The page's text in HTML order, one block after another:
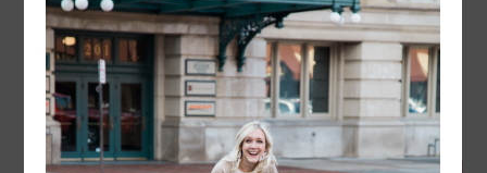
A LIFESTYLE BLOG BY MIKA JADE